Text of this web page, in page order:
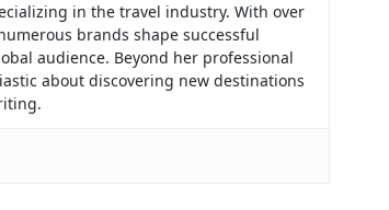
in the travel industry. With over
brands shape successful
audience. Beyond her professional
about discovering new destinations